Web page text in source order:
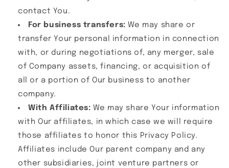
contact You.
For business transfers: We may share or
transfer Your personal information in connection
with, or during negotiations of, any merger, sale
of Company assets, financing, or acquisition of
all or a portion of Our business to another
company.
With Affiliates: We may share Your information
with Our affiliates, in which case we will require
those affiliates to honor this Privacy Policy.
Affiliates include Our parent company and any
other subsidiaries, joint venture partners or